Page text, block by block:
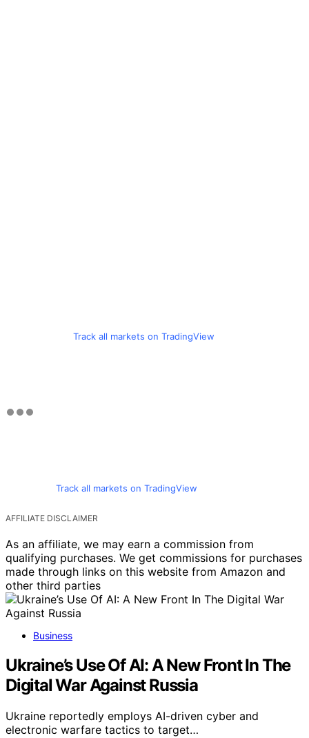
Track all markets on TradingView
Track all markets on TradingView
AFFILIATE DISCLAIMER
As an affiliate, we may earn a commission from
qualifying purchases. We get commissions for purchases
made through links on this website from Amazon and
other third parties
Business
Ukraine’s Use Of AI: A New Front In The
Digital War Against Russia
Ukraine reportedly employs AI-driven cyber and
electronic warfare tactics to target…